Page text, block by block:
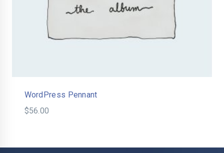
WordPress Pennant
$56.00